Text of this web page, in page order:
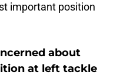
important position
about
at left tackle